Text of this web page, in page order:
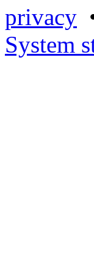
privacy
System